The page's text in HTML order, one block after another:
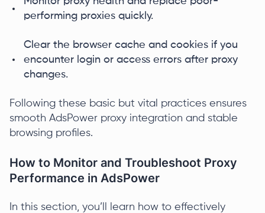
performing proxies quickly.
Clear the browser cache and cookies if you
encounter login or access errors after proxy
changes.
Following these basic but vital practices ensures
smooth AdsPower proxy integration and stable
browsing profiles.
How to Monitor and Troubleshoot Proxy
Performance in AdsPower
In this section, you’ll learn how to effectively